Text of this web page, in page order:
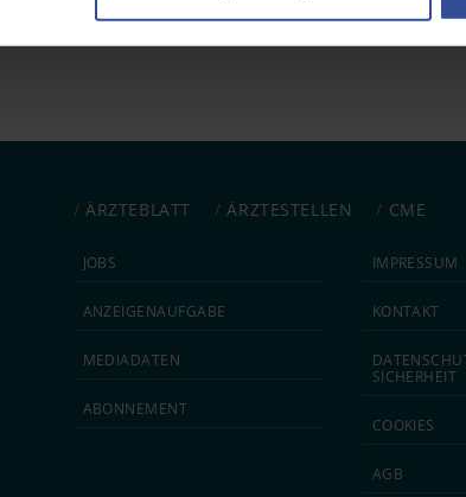
ÄRZTEBLATT ÄRZTESTELLEN CME
JOBS
ANZEIGEN­AUFGABE
MEDIA­DATEN
ABON­NEMENT
IMPRESSUM
KONTAKT
SICHERHEIT
COOKIES
AGB